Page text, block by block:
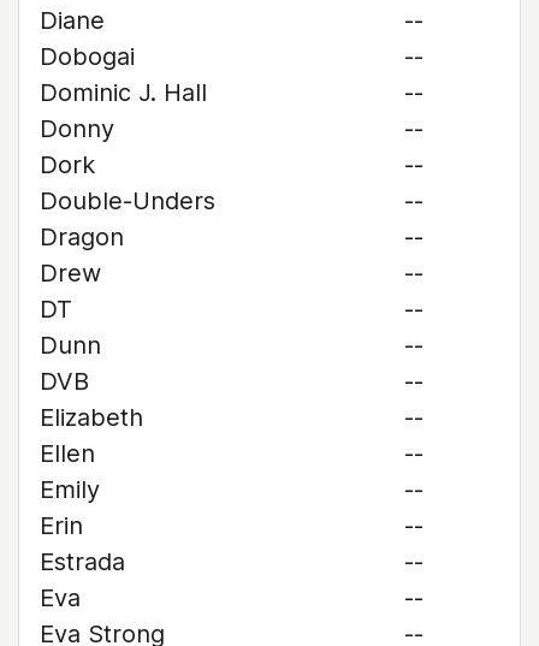
Diane
--
Dobogai
--
Dominic J. Hall
--
Donny
--
Dork
--
Double-Unders
--
Dragon
--
Drew
--
DT
--
Dunn
--
DVB
--
Elizabeth
--
Ellen
--
Emily
--
Erin
--
Estrada
--
Eva
--
Eva Strong
--